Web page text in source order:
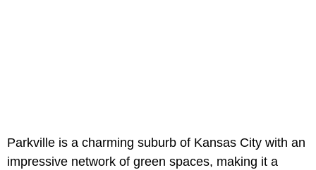
Parkville is a charming suburb of Kansas City with an
impressive network of green spaces, making it a